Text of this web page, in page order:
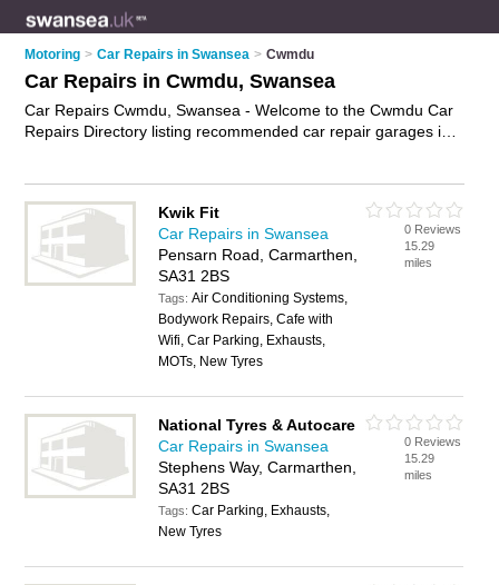
Motoring > Car Repairs in Swansea > Cwmdu
Car Repairs in Cwmdu, Swansea
Car Repairs Cwmdu, Swansea - Welcome to the Cwmdu Car
Repairs Directory listing recommended car repair garages in
Directory - IT'S FREE.Kwik Fit
Car Repairs in Swansea
Pensarn Road, Carmarthen,
SA31 2BS
Tags:Air Conditioning Systems,
Bodywork Repairs, Cafe with
Wifi, Car Parking, Exhausts,
MOTs, New Tyres
0 Reviews
15.29
miles
National Tyres & Autocare
Car Repairs in Swansea
Stephens Way, Carmarthen,
SA31 2BS
Tags:Car Parking, Exhausts,
New Tyres
0 Reviews
15.29
miles